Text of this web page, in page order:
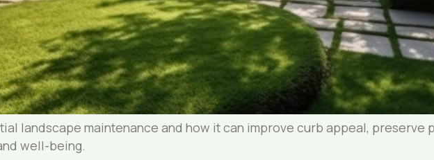
landscape maintenance and how it can improve curb appeal, preserve
well-being.